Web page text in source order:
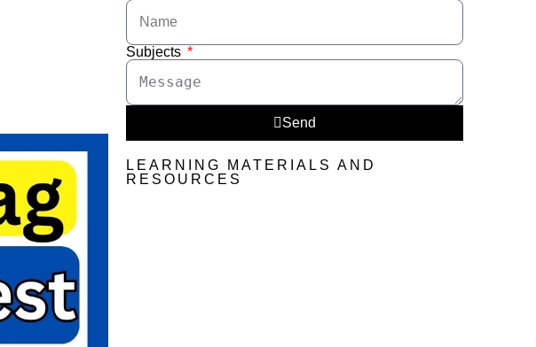
Subjects
Send
LEARNING MATERIALS AND
RESOURCES